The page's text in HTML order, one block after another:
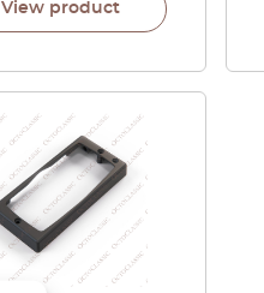
View product